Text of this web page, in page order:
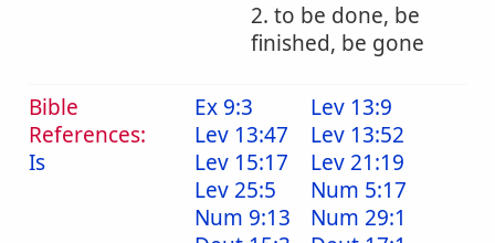
2. to be done, be
finished, be gone
Bible
References:
Is
Ex 9:3
Lev 13:9
Lev 13:47
Lev 13:52
Lev 15:17
Lev 21:19
Lev 25:5
Num 5:17
Num 9:13
Num 29:1